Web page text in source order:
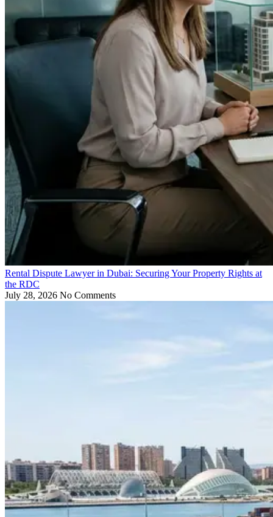
Rental Dispute Lawyer in Dubai: Securing Your Property Rights at
the RDC
July 28, 2026 No Comments